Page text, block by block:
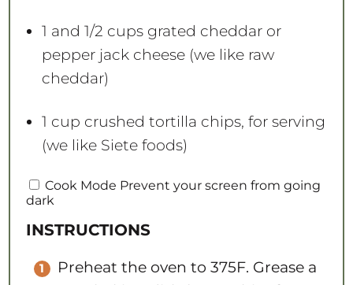
1 and 1/2 cups grated cheddar or
pepper jack cheese (we like raw
cheddar)
1 cup crushed tortilla chips, for serving
(we like Siete foods)
Cook Mode Prevent your screen from going
dark
INSTRUCTIONS
Preheat the oven to 375F. Grease a